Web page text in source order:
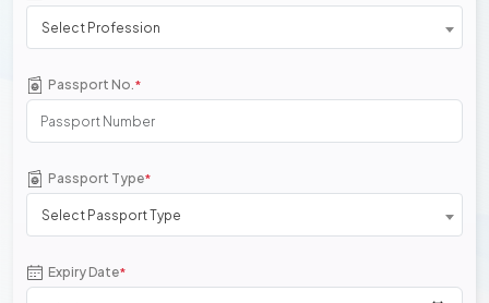
Select Profession
Passport No.*
Passport Type*
Select Passport Type
Expiry Date*